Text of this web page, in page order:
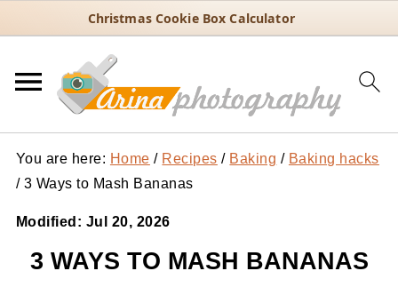
Christmas Cookie Box Calculator
You are here: Home / Recipes / Baking / Baking hacks
/3 Ways to Mash Bananas
Modified: Jul 20, 2026
3 WAYS TO MASH BANANAS